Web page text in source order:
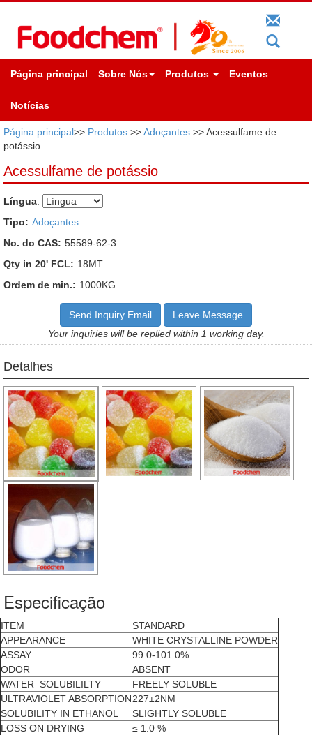
Página principal Sobre Nós Produtos Eventos
Notícias
Página principal>> Produtos >>Adoçantes >> Acessulfame de
potássio
Acessulfame de potássio
Língua:
Tipo: Adoçantes
No. do CAS: 55589-62-3
Qty in 20' FCL: 18MT
Ordem de min.: 1000KG
Send Inquiry Email
Leave Message
Your inquiries will be replied within 1 working day.
Detalhes
Especificação
ITEM
STANDARD
APPEARANCE
WHITE CRYSTALLINE POWDER
ASSAY
99.0-101.0%
ODOR
ABSENT
WATER SOLUBILILTY
FREELY SOLUBLE
ULTRAVIOLET ABSORPTION227±2NM
SOLUBILITY IN ETHANOL
SLIGHTLY SOLUBLE
LOSS ON DRYING
≤ 1.0 %